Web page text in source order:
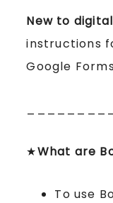
New to
instructions
Google
★What are
To use